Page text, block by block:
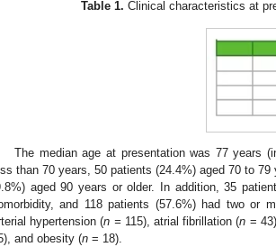
Table 1. Clinical characteristics at
The median age at presentation was 77 years
than 70 years, 50 patients (24.4%) aged 70 to
aged 90 years or older. In addition, 35
and 118 patients (57.6%) had two or
hypertension (n =115), atrial fibrillation (n =
and obesity (n = 18).